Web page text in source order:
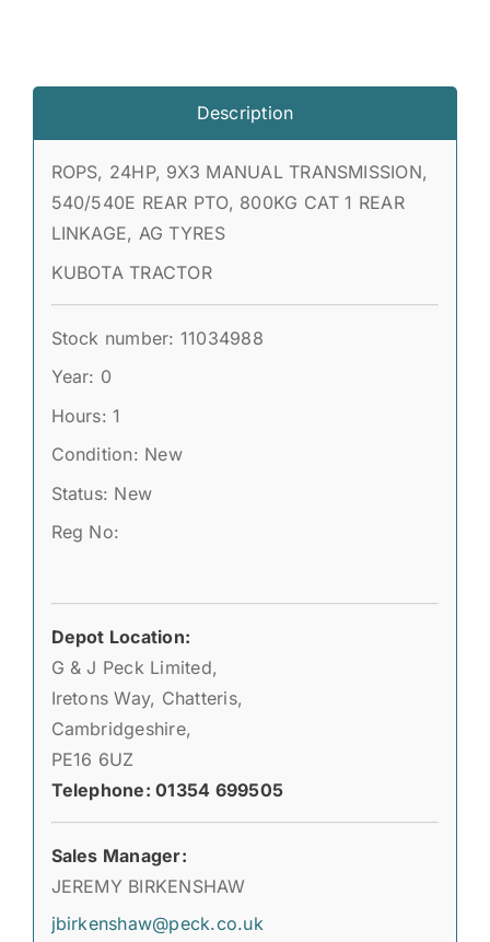
Description
ROPS, 24HP, 9X3 MANUAL TRANSMISSION,
540/540E REAR PTO, 800KG CAT 1 REAR
LINKAGE, AG TYRES
KUBOTA TRACTOR
Stock number: 11034988
Year: 0
Hours: 1
Condition: New
Status: New
Reg No:
Depot Location:
G & J Peck Limited,
Iretons Way, Chatteris,
Cambridgeshire,
PE16 6UZ
Telephone: 01354 699505
Sales Manager:
JEREMY BIRKENSHAW
jbirkenshaw@peck.co.uk